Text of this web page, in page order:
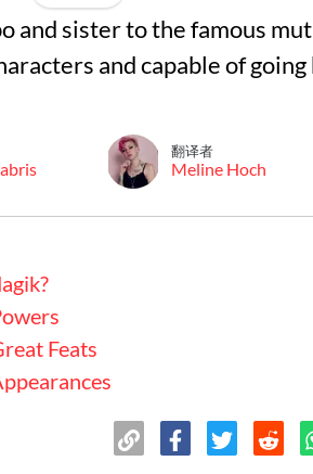
and sister to the famous
and capable of
翻译者
Meline Hoch
Feats